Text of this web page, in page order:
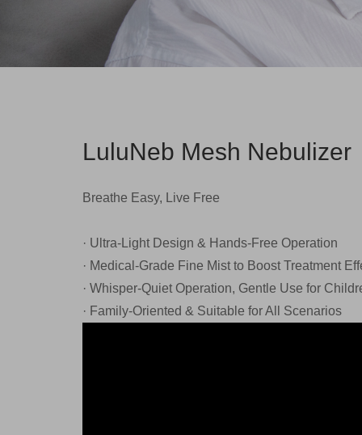
LuluNeb Mesh Nebulizer
Breathe Easy, Live Free
· Ultra-Light Design & Hands-Free Operation
· Medical-Grade Fine Mist to Boost Treatment
· Whisper-Quiet Operation, Gentle Use for
· Family-Oriented & Suitable for All Scenarios